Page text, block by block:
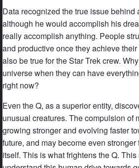
Data recognized the true issue behind
although he would accomplish his
really accomplish anything. People
and productive once they achieve
also be true for the Star Trek crew.
universe when they can have
right now?
Even the Q, as a superior entity,
unusual creatures. The compulsion of
growing stronger and evolving faster
future, and may become even
itself. This is what frightens the Q.